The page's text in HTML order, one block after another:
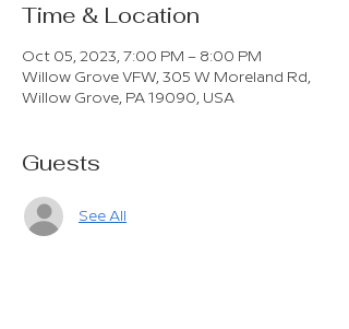
Time & Location
Oct 05, 2023, 7:00 PM – 8:00 PM
Willow Grove VFW, 305 W Moreland Rd,
Willow Grove, PA 19090, USA
Guests
See All